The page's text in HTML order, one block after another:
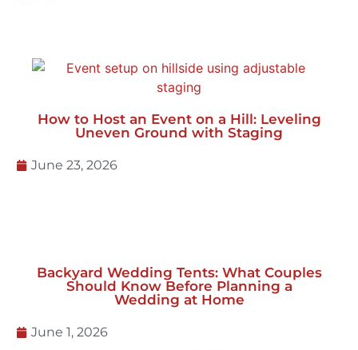
How to Host an Event on a Hill: Leveling
Uneven Ground with Staging
June 23, 2026
Backyard Wedding Tents: What Couples
Should Know Before Planning a
Wedding at Home
June 1, 2026